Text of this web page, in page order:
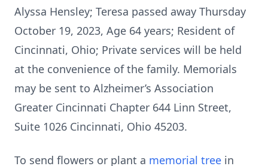
Alyssa Hensley; Teresa passed away Thursday
October 19, 2023, Age 64 years; Resident of
Cincinnati, Ohio; Private services will be held
at the convenience of the family. Memorials
may be sent to Alzheimer’s Association
Greater Cincinnati Chapter 644 Linn Street,
Suite 1026 Cincinnati, Ohio 45203.
To send flowers or plant a memorial tree in